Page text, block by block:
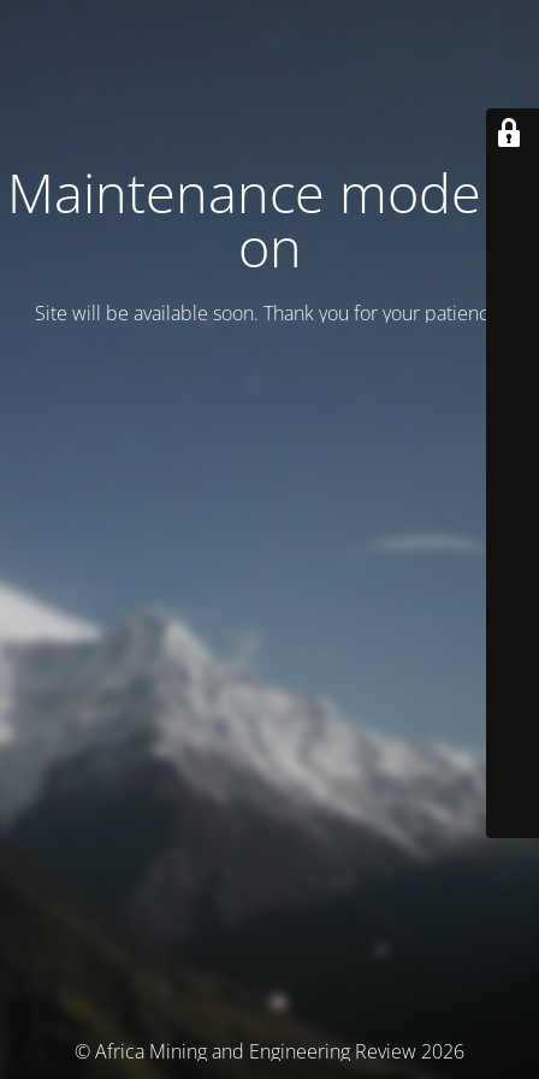
Maintenance mode is
on
Site will be available soon. Thank you for your patience!
© Africa Mining and Engineering Review 2026